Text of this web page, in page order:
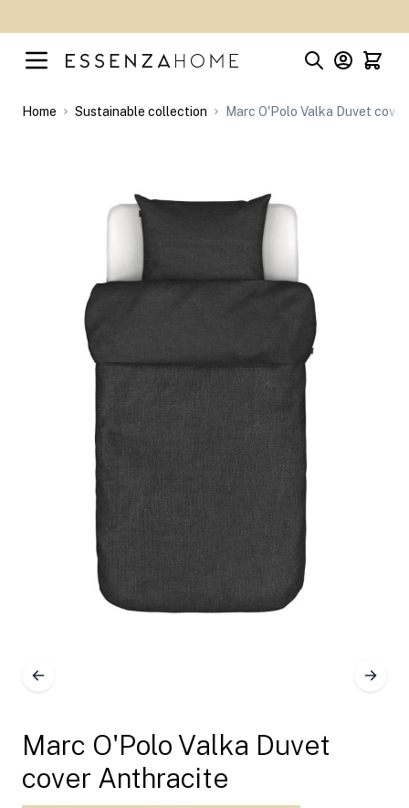
Home Sustainable collection Marc O'Polo Valka Duvet
Marc O'Polo Valka Duvet
cover Anthracite